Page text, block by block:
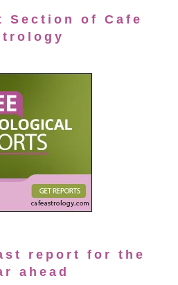
Section of Cafe
report for the
ahead